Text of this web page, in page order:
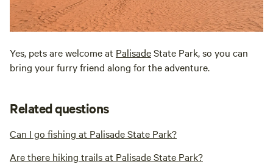
Yes, pets are welcome at PalisadeState Park, so you can
bring your furry friend along for the adventure.
Related questions
Can I go fishing at Palisade State Park?
Are there hiking trails at Palisade State Park?